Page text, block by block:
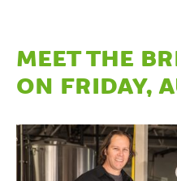
MEET THE
ON FRIDAY,